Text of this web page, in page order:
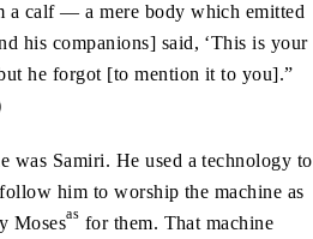
a calf — a mere body which emitted
his companions] said, ‘This is your
he forgot [to mention it to you].”
was Samiri. He used a technology to
him to worship the machine as
Mosesas for them. That machine